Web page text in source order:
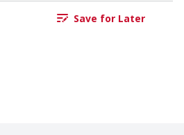
Save for Later